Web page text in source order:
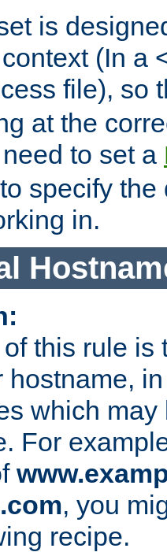
is
(In a
file), so
at the
to set a
specify
in.
this rule is
hostname,
which
For
, you
recipe.